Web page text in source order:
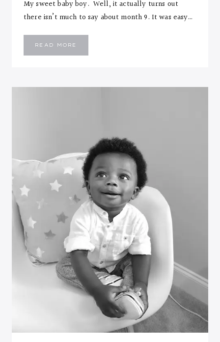
My sweet baby boy. Well, it actually turns out
there isn’t much to say about month 9. It was easy…
READ MORE
NINE